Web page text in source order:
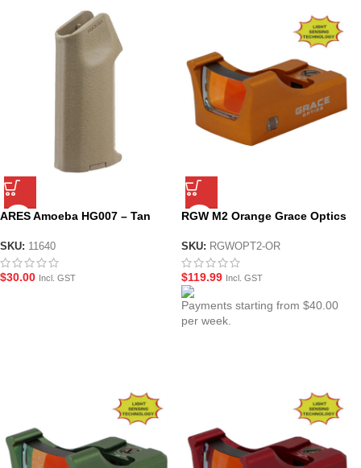
ARES Amoeba HG007 – Tan
SKU: 11640
$30.00 Incl. GST
RGW M2 Orange Grace Optics
SKU: RGWOPT2-OR
$119.99 Incl. GST
Payments starting from $40.00
per week.